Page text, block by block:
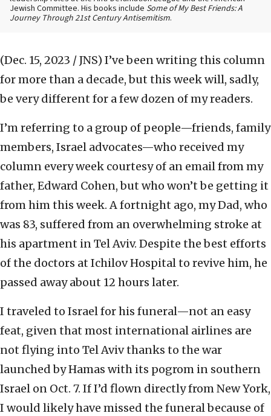
Jewish Committee. His books include Some of My Best Friends: A
Journey Through 21st Century Antisemitism.
(Dec. 15, 2023 / JNS) I’ve been writing this column
for more than a decade, but this week will, sadly,
be very different for a few dozen of my readers.
I’m referring to a group of people—friends, family
members, Israel advocates—who received my
column every week courtesy of an email from my
father, Edward Cohen, but who won’t be getting it
from him this week. A fortnight ago, my Dad, who
was 83, suffered from an overwhelming stroke at
his apartment in Tel Aviv. Despite the best efforts
of the doctors at Ichilov Hospital to revive him, he
passed away about 12 hours later.
I traveled to Israel for his funeral—not an easy
feat, given that most international airlines are
not flying into Tel Aviv thanks to the war
launched by Hamas with its pogrom in southern
Israel on Oct. 7. If I’d flown directly from New York,
I would likely have missed the funeral because of